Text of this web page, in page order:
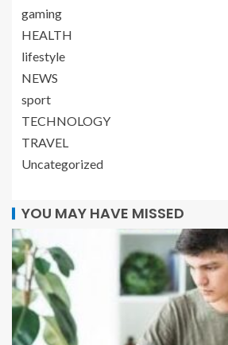
gaming
HEALTH
lifestyle
NEWS
sport
TECHNOLOGY
TRAVEL
Uncategorized
YOU MAY HAVE MISSED